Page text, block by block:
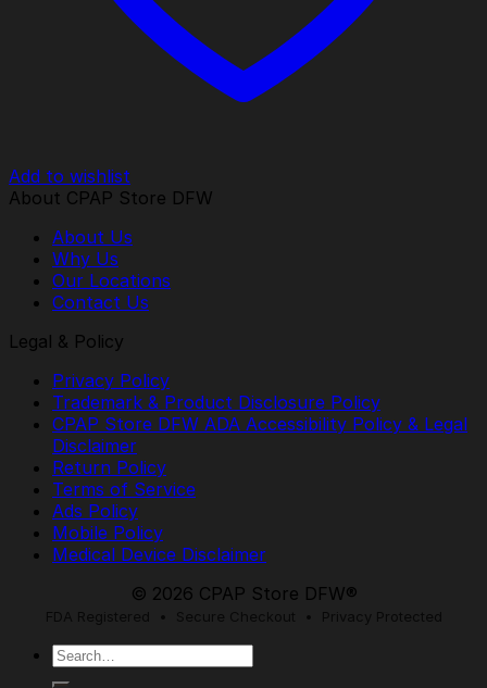
Add to wishlist
About CPAP Store DFW
About Us
Why Us
Our Locations
Contact Us
Legal & Policy
Privacy Policy
Trademark & Product Disclosure Policy
CPAP Store DFW ADA Accessibility Policy & Legal
Disclaimer
Return Policy
Terms of Service
Ads Policy
Mobile Policy
Medical Device Disclaimer
© 2026 CPAP Store DFW®
FDA Registered • Secure Checkout • Privacy Protected
Search